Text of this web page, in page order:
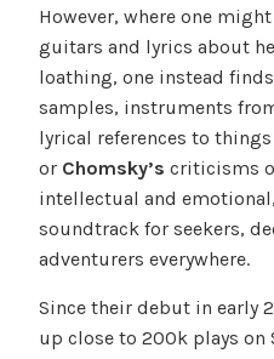
However, where one
guitars and lyrics about
loathing, one instead
samples, instruments
lyrical references to
or Chomsky’s criticisms
intellectual and
soundtrack for seekers,
adventurers everywhere.
Since their debut in early
up close to 200k plays on